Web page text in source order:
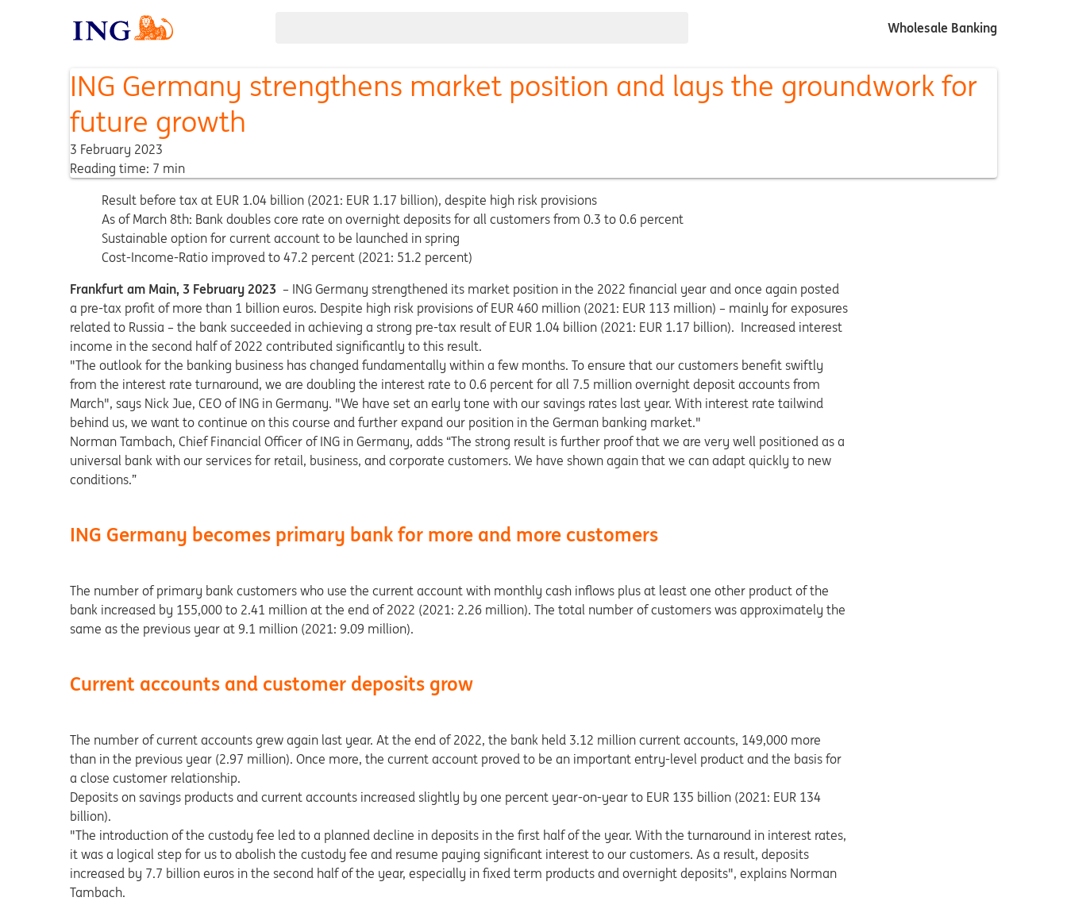
Wholesale Banking
ING Germany strengthens market position and lays the groundwork for
future growth
3 February 2023
Reading time: 7 min
Result before tax at EUR 1.04 billion (2021: EUR 1.17 billion), despite high risk provisions
As of March 8th: Bank doubles core rate on overnight deposits for all customers from 0.3 to 0.6 percent
Sustainable option for current account to be launched in spring
Cost-Income-Ratio improved to 47.2 percent (2021: 51.2 percent)
Frankfurt am Main, 3 February 2023 – ING Germany strengthened its market position in the 2022 financial year and once again posted
a pre-tax profit of more than 1 billion euros. Despite high risk provisions of EUR 460 million (2021: EUR 113 million) – mainly for exposures
related to Russia – the bank succeeded in achieving a strong pre-tax result of EUR 1.04 billion (2021: EUR 1.17 billion). Increased interest
income in the second half of 2022 contributed significantly to this result.
"The outlook for the banking business has changed fundamentally within a few months. To ensure that our customers benefit swiftly
from the interest rate turnaround, we are doubling the interest rate to 0.6 percent for all 7.5 million overnight deposit accounts from
March", says Nick Jue, CEO of ING in Germany. "We have set an early tone with our savings rates last year. With interest rate tailwind
behind us, we want to continue on this course and further expand our position in the German banking market."
Norman Tambach, Chief Financial Officer of ING in Germany, adds “The strong result is further proof that we are very well positioned as a
universal bank with our services for retail, business, and corporate customers. We have shown again that we can adapt quickly to new
conditions.”
ING Germany becomes primary bank for more and more customers
The number of primary bank customers who use the current account with monthly cash inflows plus at least one other product of the
bank increased by 155,000 to 2.41 million at the end of 2022 (2021: 2.26 million). The total number of customers was approximately the
same as the previous year at 9.1 million (2021: 9.09 million).
Current accounts and customer deposits grow
The number of current accounts grew again last year. At the end of 2022, the bank held 3.12 million current accounts, 149,000 more
than in the previous year (2.97 million). Once more, the current account proved to be an important entry-level product and the basis for
a close customer relationship.
Deposits on savings products and current accounts increased slightly by one percent year-on-year to EUR 135 billion (2021: EUR 134
billion).
"The introduction of the custody fee led to a planned decline in deposits in the first half of the year. With the turnaround in interest rates,
it was a logical step for us to abolish the custody fee and resume paying significant interest to our customers. As a result, deposits
increased by 7.7 billion euros in the second half of the year, especially in fixed term products and overnight deposits", explains Norman
Tambach.